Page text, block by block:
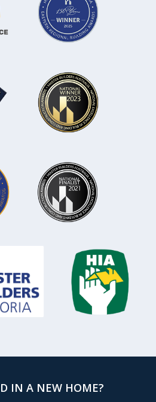
IN A NEW HOME?